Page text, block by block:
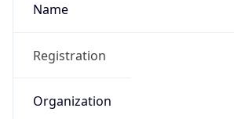
Name
Registration
Organization